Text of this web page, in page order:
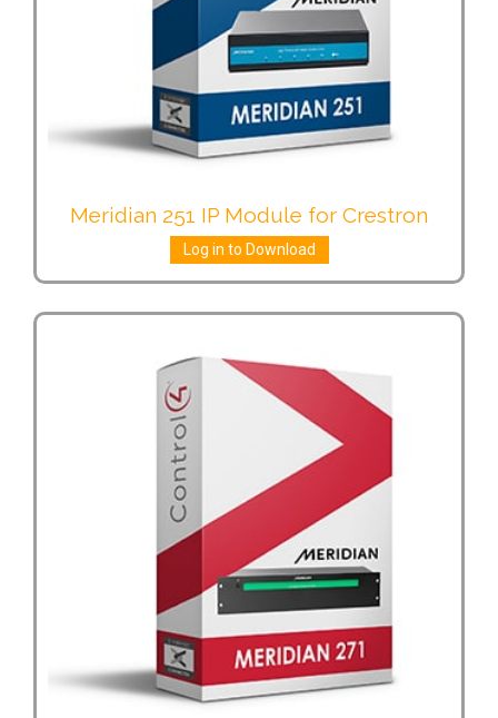
Meridian 251 IP Module for Crestron
Log in to Download